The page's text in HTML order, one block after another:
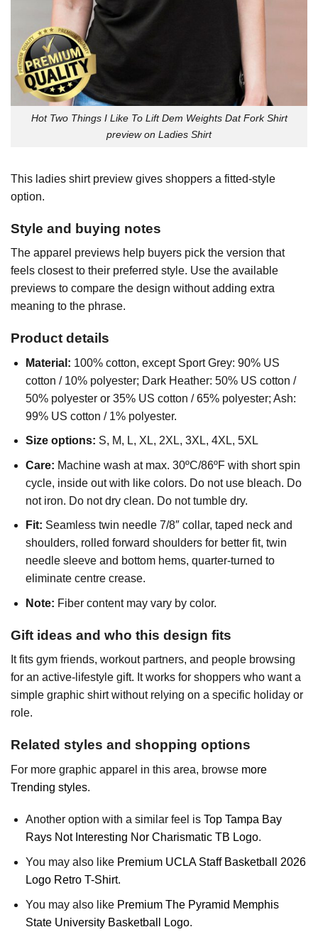
Hot Two Things I Like To Lift Dem Weights Dat Fork Shirt
preview on Ladies Shirt
This ladies shirt preview gives shoppers a fitted-style
option.
Style and buying notes
The apparel previews help buyers pick the version that
feels closest to their preferred style. Use the available
previews to compare the design without adding extra
meaning to the phrase.
Product details
Material: 100% cotton, except Sport Grey: 90% US
cotton / 10% polyester; Dark Heather: 50% US cotton /
50% polyester or 35% US cotton / 65% polyester; Ash:
99% US cotton / 1% polyester.
Size options: S, M, L, XL, 2XL, 3XL, 4XL, 5XL
Care: Machine wash at max. 30ºC/86ºF with short spin
cycle, inside out with like colors. Do not use bleach. Do
not iron. Do not dry clean. Do not tumble dry.
Fit: Seamless twin needle 7/8″ collar, taped neck and
shoulders, rolled forward shoulders for better fit, twin
needle sleeve and bottom hems, quarter-turned to
eliminate centre crease.
Note: Fiber content may vary by color.
Gift ideas and who this design fits
It fits gym friends, workout partners, and people browsing
for an active-lifestyle gift. It works for shoppers who want a
simple graphic shirt without relying on a specific holiday or
role.
Related styles and shopping options
For more graphic apparel in this area, browse more
Trending styles.
Another option with a similar feel is Top Tampa Bay
Rays Not Interesting Nor Charismatic TB Logo.
You may also like Premium UCLA Staff Basketball 2026
Logo Retro T-Shirt.
You may also like Premium The Pyramid Memphis
State University Basketball Logo.